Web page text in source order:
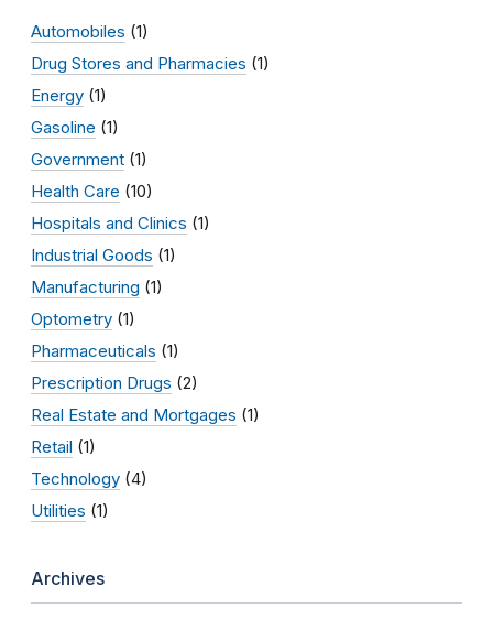
Automobiles (1)
Drug Stores and Pharmacies (1)
Energy (1)
Gasoline (1)
Government (1)
Health Care (10)
Hospitals and Clinics (1)
Industrial Goods (1)
Manufacturing (1)
Optometry (1)
Pharmaceuticals (1)
Prescription Drugs (2)
Real Estate and Mortgages (1)
Retail (1)
Technology (4)
Utilities (1)
Archives